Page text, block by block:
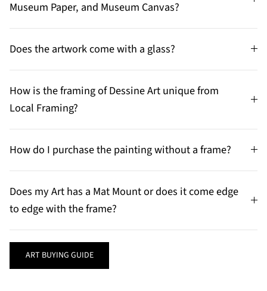
Museum Paper, and Museum Canvas?
Does the artwork come with a glass?
How is the framing of Dessine Art unique from
Local Framing?
How do I purchase the painting without a frame?
Does my Art has a Mat Mount or does it come edge
to edge with the frame?
ART BUYING GUIDE